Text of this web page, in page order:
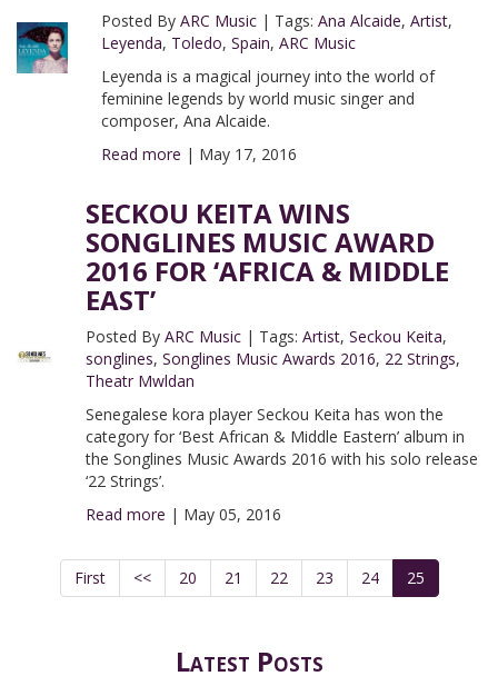
Posted ByARC Music | Tags:Ana Alcaide,Artist,
Leyenda, Toledo,Spain,ARC Music
Leyenda is a magical journey into the world of
feminine legends by world music singer and
composer, Ana Alcaide.
Read more | May 17, 2016
SECKOU KEITA WINS
SONGLINES MUSIC AWARD
2016 FOR ‘AFRICA & MIDDLE
EAST’
Posted ByARC Music | Tags:Artist,Seckou Keita,
songlines,Songlines Music Awards 2016, 22 Strings,
Theatr Mwldan
Senegalese kora player Seckou Keita has won the
category for ‘Best African & Middle Eastern’ album in
the Songlines Music Awards 2016 with his solo release
‘22 Strings’.
Read more | May 05, 2016
First << 20 21 22 23 24 25
Latest Posts